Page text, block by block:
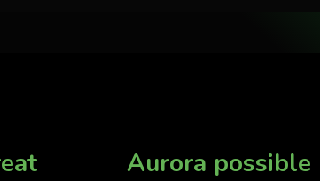
Aurora possible